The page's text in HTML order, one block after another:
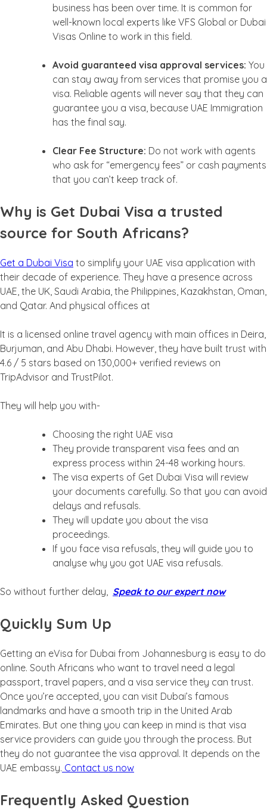
business has been over time. It is common for
well-known local experts like VFS Global or Dubai
Visas Online to work in this field.
Avoid guaranteed visa approval services: You
can stay away from services that promise you a
visa. Reliable agents will never say that they can
guarantee you a visa, because UAE Immigration
has the final say.
Clear Fee Structure: Do not work with agents
who ask for “emergency fees” or cash payments
that you can’t keep track of.
Why is Get Dubai Visa a trusted
source for South Africans?
Get a Dubai Visa to simplify your UAE visa application with
their decade of experience. They have a presence across
UAE, the UK, Saudi Arabia, the Philippines, Kazakhstan, Oman,
and Qatar. And physical offices at
It is a licensed online travel agency with main offices in Deira,
Burjuman, and Abu Dhabi. However, they have built trust with
4.6 / 5 stars based on 130,000+ verified reviews on
TripAdvisor and TrustPilot.
They will help you with-
Choosing the right UAE visa
They provide transparent visa fees and an
express process within 24-48 working hours.
The visa experts of Get Dubai Visa will review
your documents carefully. So that you can avoid
delays and refusals.
They will update you about the visa
proceedings.
If you face visa refusals, they will guide you to
analyse why you got UAE visa refusals.
So without further delay, Speak to our expert now
Quickly Sum Up
Getting an eVisa for Dubai from Johannesburg is easy to do
online. South Africans who want to travel need a legal
passport, travel papers, and a visa service they can trust.
Once you’re accepted, you can visit Dubai’s famous
landmarks and have a smooth trip in the United Arab
Emirates. But one thing you can keep in mind is that visa
service providers can guide you through the process. But
they do not guarantee the visa approval. It depends on the
UAE embassy. Contact us now
Frequently Asked Question